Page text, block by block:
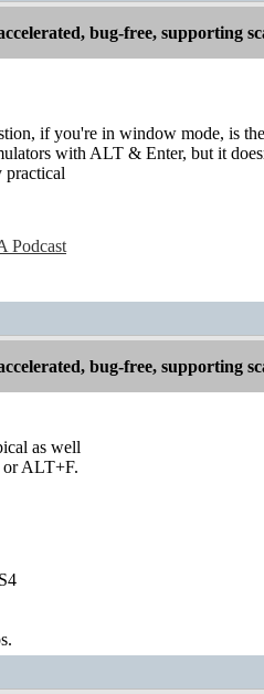
bug-free, supporting
if you're in window mode, is
with ALT & Enter, but it
practical
Podcast
bug-free, supporting
as well
ALT+F.